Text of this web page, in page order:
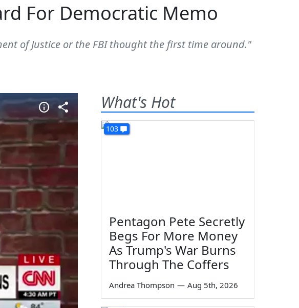
For Democratic Memo
of Justice or the FBI thought the first time around."
What's Hot
103
Pentagon Pete Secretly
Begs For More Money
As Trump's War Burns
Through The Coffers
Andrea Thompson — Aug 5th, 2026